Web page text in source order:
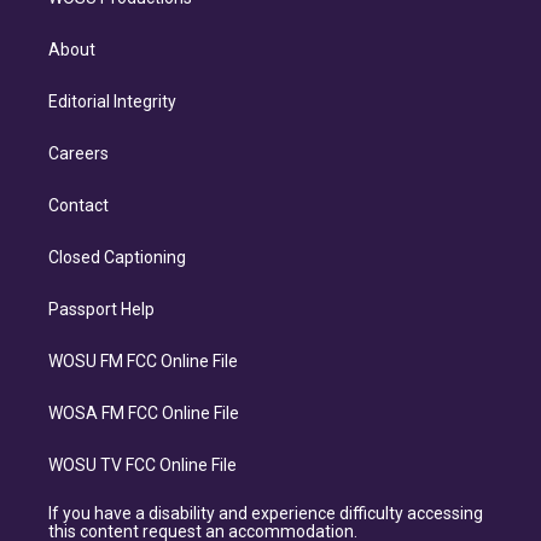
About
Editorial Integrity
Careers
Contact
Closed Captioning
Passport Help
WOSU FM FCC Online File
WOSA FM FCC Online File
WOSU TV FCC Online File
If you have a disability and experience difficulty accessing
this content request an accommodation.